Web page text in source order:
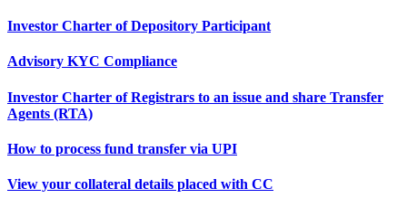
Investor Charter of Depository Participant
Advisory KYC Compliance
Investor Charter of Registrars to an issue and share Transfer
Agents (RTA)
How to process fund transfer via UPI
View your collateral details placed with CC